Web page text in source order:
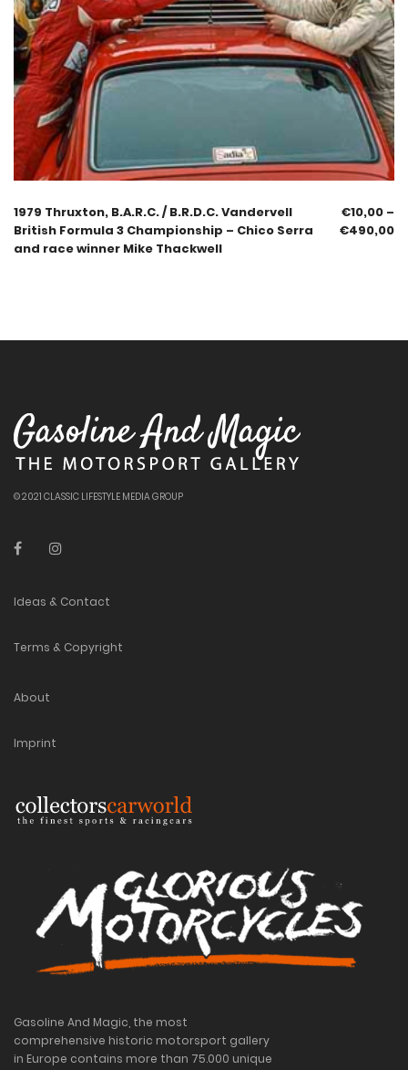
1979 Thruxton, B.A.R.C. / B.R.D.C. Vandervell
British Formula 3 Championship – Chico Serra
and race winner Mike Thackwell
€10,00 –
€490,00
© 2021 CLASSIC LIFESTYLE MEDIA GROUP
Ideas & Contact
Terms & Copyright
About
Imprint
Gasoline And Magic, the most
comprehensive historic motorsport gallery
in Europe contains more than 75.000 unique